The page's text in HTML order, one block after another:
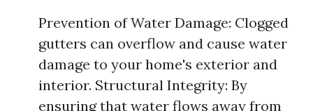
Prevention of Water Damage: Clogged
gutters can overflow and cause water
damage to your home's exterior and
interior. Structural Integrity: By
ensuring that water flows away from